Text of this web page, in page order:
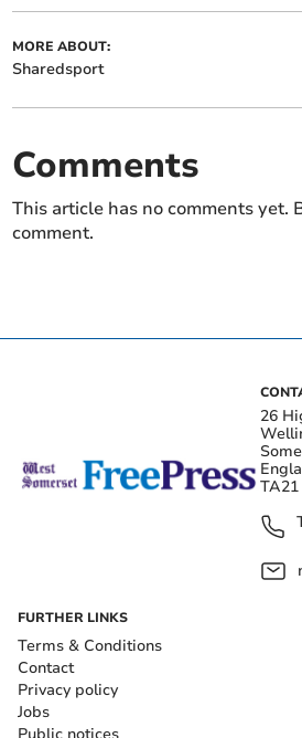
MORE ABOUT:
Sharedsport
Comments
This article has no comments yet.
comment.
26
FURTHER LINKS
Terms & Conditions
Contact
Privacy policy
Jobs